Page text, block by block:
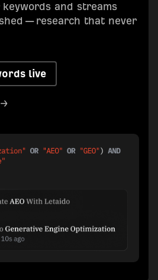
and streams
— research that never
live